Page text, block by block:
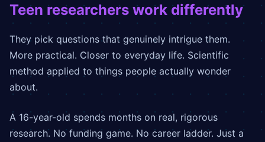
Teen researchers work differently
They pick questions that genuinely intrigue them.
More practical. Closer to everyday life. Scientific
method applied to things people actually wonder
about.
A 16-year-old spends months on real, rigorous
research. No funding game. No career ladder. Just a